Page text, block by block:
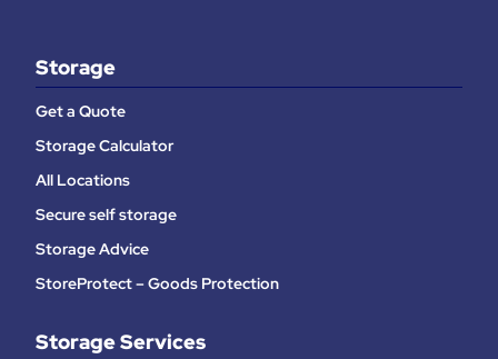
Storage
Get a Quote
Storage Calculator
All Locations
Secure self storage
Storage Advice
StoreProtect – Goods Protection
Storage Services